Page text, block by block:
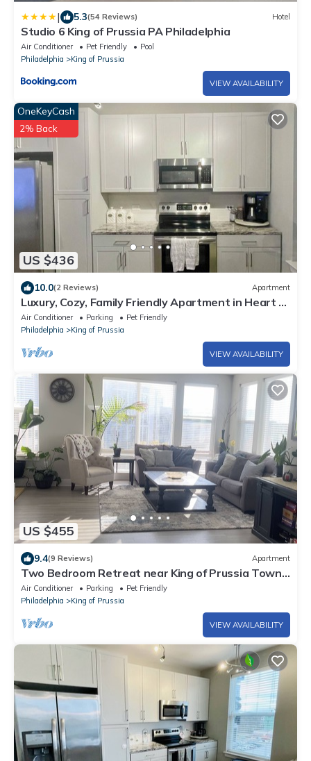
| 5.3(54 Reviews) Hotel
Studio 6 King of Prussia PA Philadelphia
Air Conditioner Pet Friendly
Pool
Philadelphia
King of Prussia
VIEW AVAILABILITY
US $436
OneKeyCash
2% Back
10.0(2 Reviews) Apartment
Luxury, Cozy, Family Friendly Apartment in Heart of
King of Prussia
Air Conditioner Parking
Pet Friendly
Philadelphia
King of Prussia
VIEW AVAILABILITY
US $455
9.4(9 Reviews) Apartment
Two Bedroom Retreat near King of Prussia Town
Center
Air Conditioner Parking
Pet Friendly
Philadelphia
King of Prussia
VIEW AVAILABILITY